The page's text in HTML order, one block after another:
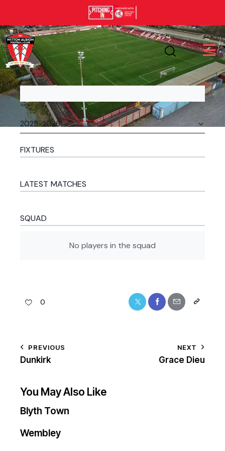
FIXTURES
LATEST MATCHES
SQUAD
No players in the squad
0
PREVIOUS
Dunkirk
NEXT
Grace Dieu
You May Also Like
Blyth Town
Wembley